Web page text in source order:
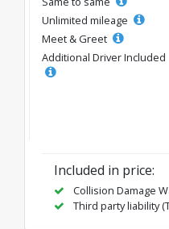
Unlimited mileage
Meet & Greet
Additional Driver Included
Included in price:
Collision Damage
Third party liability